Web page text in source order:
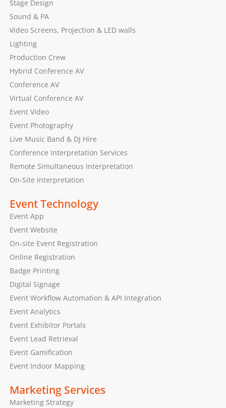
Stage Design
Sound & PA
Video Screens, Projection & LED walls
Lighting
Production Crew
Hybrid Conference AV
Conference AV
Virtual Conference AV
Event Video
Event Photography
Live Music Band & DJ Hire
Conference Interpretation Services
Remote Simultaneous Interpretation
On-Site Interpretation
Event Technology
Event App
Event Website
On-site Event Registration
Online Registration
Badge Printing
Digital Signage
Event Workflow Automation & API Integration
Event Analytics
Event Exhibitor Portals
Event Lead Retrieval
Event Gamification
Event Indoor Mapping
Marketing Services
Marketing Strategy